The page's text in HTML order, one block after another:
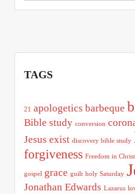
TAGS
21 apologetics barbeque
Bible study conversion
Jesus exist discovery bible study
forgiveness Freedom in
gospel grace guilt holy Saturday
Jonathan Edwards Lazarus